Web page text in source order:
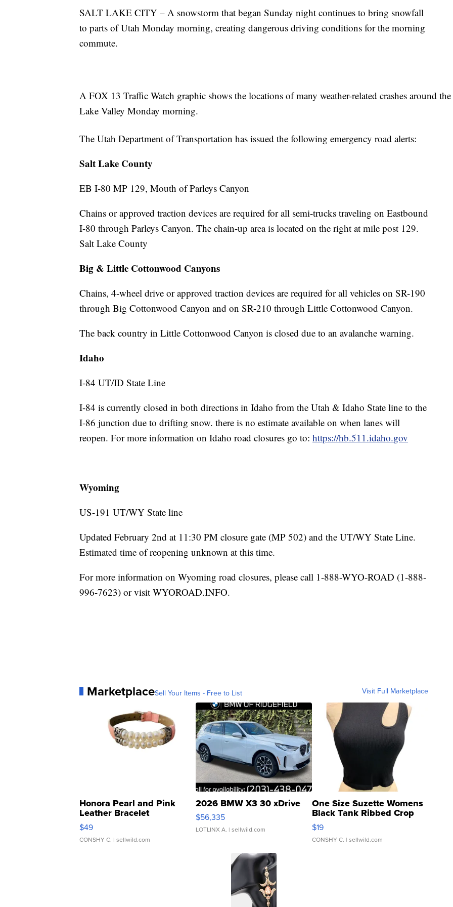
SALT LAKE CITY – A snowstorm that began Sunday night continues to bring snowfall
to parts of Utah Monday morning, creating dangerous driving conditions for the morning
commute.
A FOX 13 Traffic Watch graphic shows the locations of many weather-related crashes around
Lake Valley Monday morning.
The Utah Department of Transportation has issued the following emergency road alerts:
Salt Lake County
EB I-80 MP 129, Mouth of Parleys Canyon
Chains or approved traction devices are required for all semi-trucks traveling on Eastbound
I-80 through Parleys Canyon. The chain-up area is located on the right at mile post 129.
Salt Lake County
Big & Little Cottonwood Canyons
Chains, 4-wheel drive or approved traction devices are required for all vehicles on SR-190
through Big Cottonwood Canyon and on SR-210 through Little Cottonwood Canyon.
The back country in Little Cottonwood Canyon is closed due to an avalanche warning.
Idaho
I-84 UT/ID State Line
I-84 is currently closed in both directions in Idaho from the Utah & Idaho State line to the
I-86 junction due to drifting snow. there is no estimate available on when lanes will
reopen. For more information on Idaho road closures go to: https://hb.511.idaho.gov
Wyoming
US-191 UT/WY State line
Updated February 2nd at 11:30 PM closure gate (MP 502) and the UT/WY State Line.
Estimated time of reopening unknown at this time.
For more information on Wyoming road closures, please call 1-888-WYO-ROAD (1-888-
996-7623) or visit WYOROAD.INFO.
MarketplaceSell Your Items - Free to List Visit Full Marketplace
Honora Pearl and Pink
Leather Bracelet
Adjustable Buckle Clo...
$49
CONSHY C. | sellwild.com
2026 BMW X3 30 xDrive
$56,335
LOTLINX A. | sellwild.com
One Size Suzette Womens
Black Tank Ribbed Crop
Asymmetrical ...
$19
CONSHY C. | sellwild.com